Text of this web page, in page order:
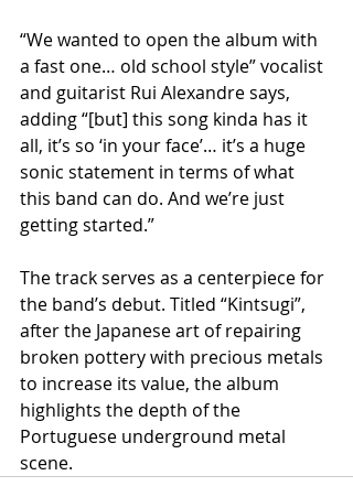
“We wanted to open the album with
a fast one… old school style” vocalist
and guitarist Rui Alexandre says,
adding “[but] this song kinda has it
all, it’s so ‘in your face’… it’s a huge
sonic statement in terms of what
this band can do. And we’re just
getting started.”
The track serves as a centerpiece for
the band’s debut. Titled “Kintsugi”,
after the Japanese art of repairing
broken pottery with precious metals
to increase its value, the album
highlights the depth of the
Portuguese underground metal
scene.